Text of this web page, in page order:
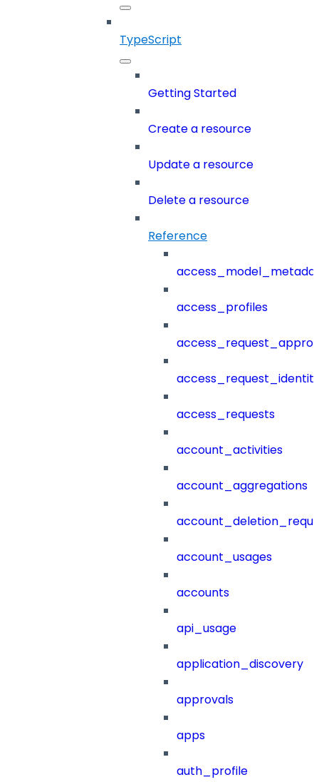
TypeScript
Getting Started
Create a resource
Update a resource
Delete a resource
Reference
access_profiles
access_requests
account_activities
account_aggregations
account_usages
accounts
api_usage
application_discovery
approvals
apps
auth_profile